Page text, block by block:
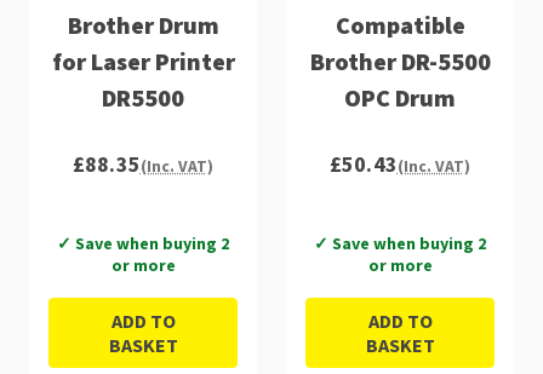
Brother Drum
for Laser Printer
DR5500
£88.35(Inc. VAT)
✓ Save when buying 2
or more
ADD TO
BASKET
Compatible
Brother DR-5500
OPC Drum
£50.43(Inc. VAT)
✓ Save when buying 2
or more
ADD TO
BASKET